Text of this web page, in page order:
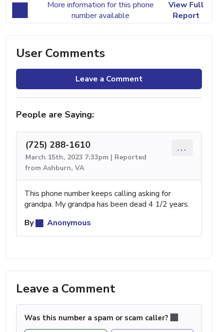
More information for this phone
number available
View Full
Report
User Comments
Leave a Comment
People are Saying:
(725) 288-1610
March 15th, 2023 7:33pm | Reported
from Ashburn, VA
...
This phone number keeps calling asking for
grandpa. My grandpa has been dead 4 1/2 years.
By
Anonymous
Leave a Comment
Was this number a spam or scam caller?